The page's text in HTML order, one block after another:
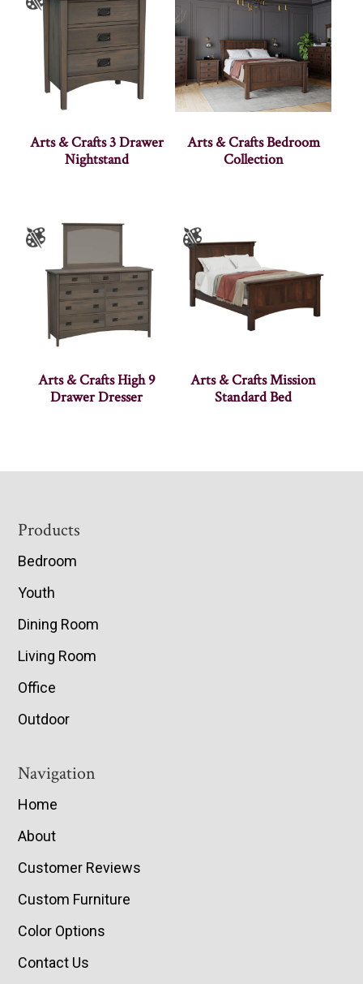
Arts & Crafts 3 Drawer
Nightstand
Arts & Crafts Bedroom
Collection
Arts & Crafts High 9
Drawer Dresser
Arts & Crafts Mission
Standard Bed
Footer
Products
Bedroom
Youth
Dining Room
Living Room
Office
Outdoor
Navigation
Home
About
Customer Reviews
Custom Furniture
Color Options
Contact Us